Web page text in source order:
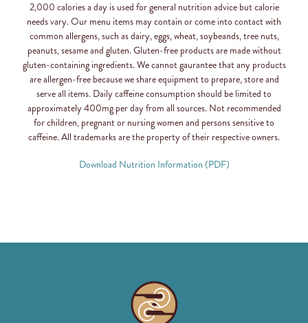
2,000 calories a day is used for general nutrition advice but calorie
needs vary. Our menu items may contain or come into contact with
common allergens, such as dairy, eggs, wheat, soybeands, tree nuts,
peanuts, sesame and gluten. Gluten-free products are made without
gluten-containing ingredients. We cannot gaurantee that any products
are allergen-free because we share equipment to prepare, store and
serve all items. Daily caffeine consumption should be limited to
approximately 400mg per day from all sources. Not recommended
for children, pregnant or nursing women and persons sensitive to
caffeine. All trademarks are the property of their respective owners.
Download Nutrition Information (PDF)